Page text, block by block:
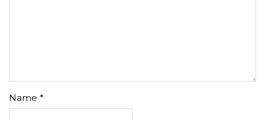
Name *